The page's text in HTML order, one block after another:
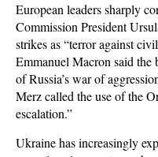
European leaders sharply
Commission President
strikes as “terror against
Emmanuel Macron said the
of Russia’s war of
Merz called the use of the
escalation.”
Ukraine has increasingly